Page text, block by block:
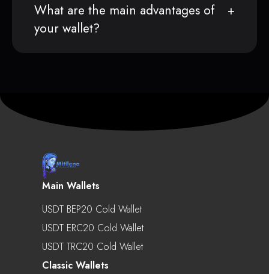
What are the main advantages of
your wallet?
Main Wallets
USDT BEP20 Cold Wallet
USDT ERC20 Cold Wallet
USDT TRC20 Cold Wallet
Classic Wallets